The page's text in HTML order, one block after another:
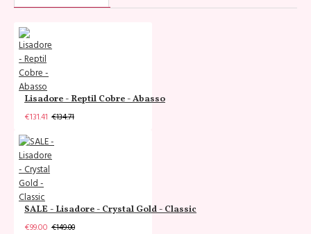
Lisadore - Reptil Cobre - Abasso
€131.41 €134.71
SALE - Lisadore - Crystal Gold - Classic
€99.00 €149.00